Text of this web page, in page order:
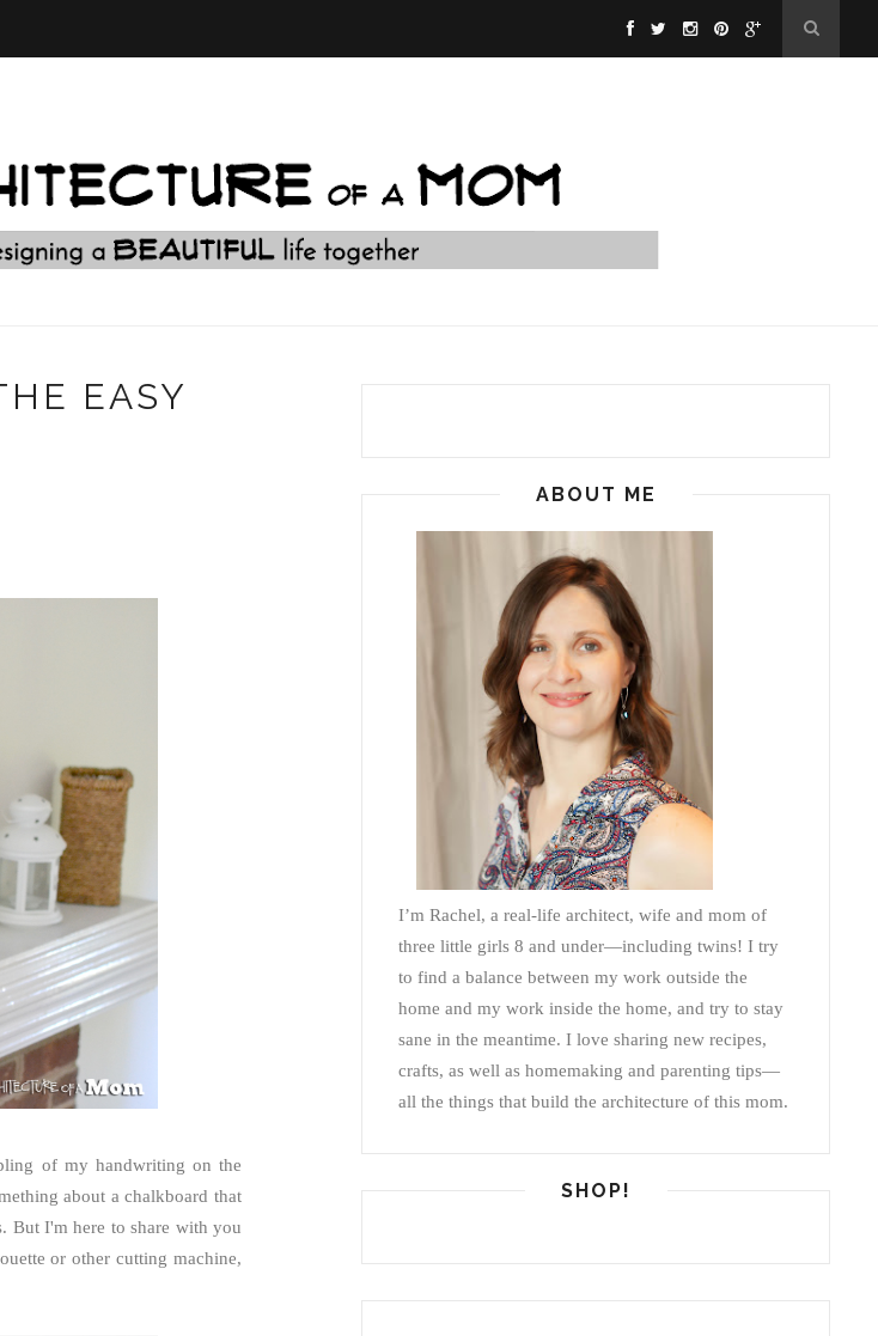
EASY
of my handwriting on the
about a chalkboard that
But I'm here to share with you
or other cutting machine,
ABOUT ME
I’m Rachel, a real-life architect, wife and mom of
three little girls 8 and under—including twins! I try
to find a balance between my work outside the
home and my work inside the home, and try to stay
sane in the meantime. I love sharing new recipes,
crafts, as well as homemaking and parenting tips—
all the things that build the architecture of this mom.
SHOP!